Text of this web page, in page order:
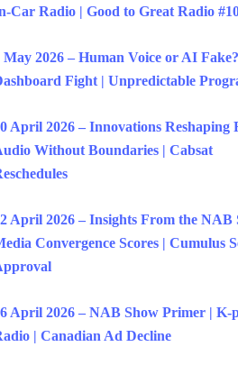
Car Radio | Good to Great Radio
May 2026 – Human Voice or AI
Fight | Unpredictable
April 2026 – Innovations Reshaping
Without Boundaries | Cabsat
April 2026 – Insights From the NAB
Convergence Scores | Cumulus
April 2026 – NAB Show Primer | K-
| Canadian Ad Decline